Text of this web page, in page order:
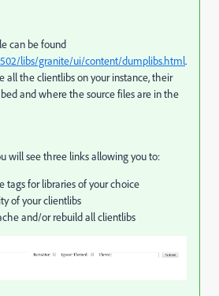
can be found
libs/granite/ui/content/dumplibs.html.
all the clientlibs on your instance, their
and where the source files are in the
will see three links allowing you to:
tags for libraries of your choice
of your clientlibs
and/or rebuild all clientlibs